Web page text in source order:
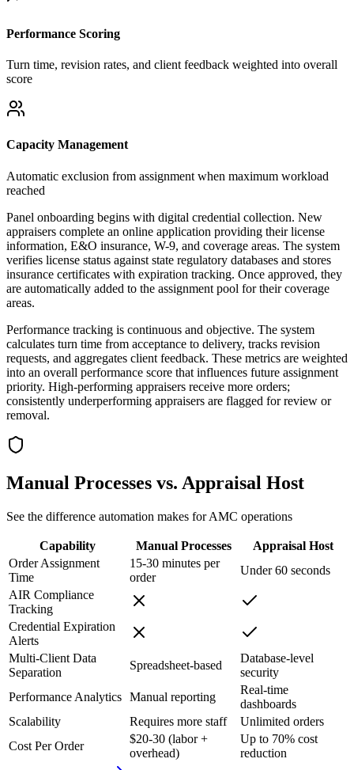
Performance Scoring
Turn time, revision rates, and client feedback weighted into overall
score
Capacity Management
Automatic exclusion from assignment when maximum workload
reached
Panel onboarding begins with digital credential collection. New
appraisers complete an online application providing their license
information, E&O insurance, W-9, and coverage areas. The system
verifies license status against state regulatory databases and stores
insurance certificates with expiration tracking. Once approved, they
are automatically added to the assignment pool for their coverage
areas.
Performance tracking is continuous and objective. The system
calculates turn time from acceptance to delivery, tracks revision
requests, and aggregates client feedback. These metrics are weighted
into an overall performance score that influences future assignment
priority. High-performing appraisers receive more orders;
consistently underperforming appraisers are flagged for review or
removal.
Manual Processes vs. Appraisal Host
See the difference automation makes for AMC operations
Capability Manual Processes
Appraisal Host
Order Assignment
Time
15-30 minutes per
order
Under 60 seconds
AIR Compliance
Tracking
Credential Expiration
Alerts
Multi-Client Data
Separation
Spreadsheet-based
Database-level
security
Performance Analytics Manual reporting
Real-time
dashboards
Scalability
Requires more staff
Unlimited orders
Cost Per Order
$20-30 (labor +
overhead)
Up to 70% cost
reduction